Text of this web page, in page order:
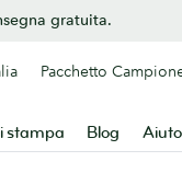
gratuita.
stampa Blog
Pacchetto